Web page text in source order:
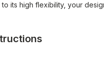
its high flexibility, your